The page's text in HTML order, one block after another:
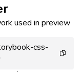
used in preview
css-